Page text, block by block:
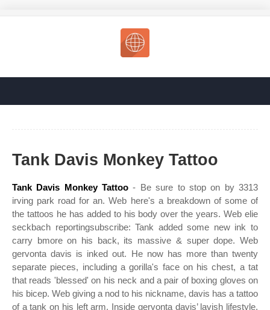
Tank Davis Monkey Tattoo
Tank Davis Monkey Tattoo - Be sure to stop on by 3313
irving park road for an. Web here's a breakdown of some of
the tattoos he has added to his body over the years. Web elie
seckbach reportingsubscribe: Tank added some new ink to
carry bmore on his back, its massive & super dope. Web
gervonta davis is inked out. He now has more than twenty
separate pieces, including a gorilla's face on his chest, a tat
that reads 'blessed' on his neck and a pair of boxing gloves on
his bicep. Web giving a nod to his nickname, davis has a tattoo
of a tank on his left arm. Inside gervonta davis’ lavish lifestyle,